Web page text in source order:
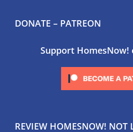
DONATE – PATREON
Support HomesNow!
REVIEW HOMESNOW! NOT